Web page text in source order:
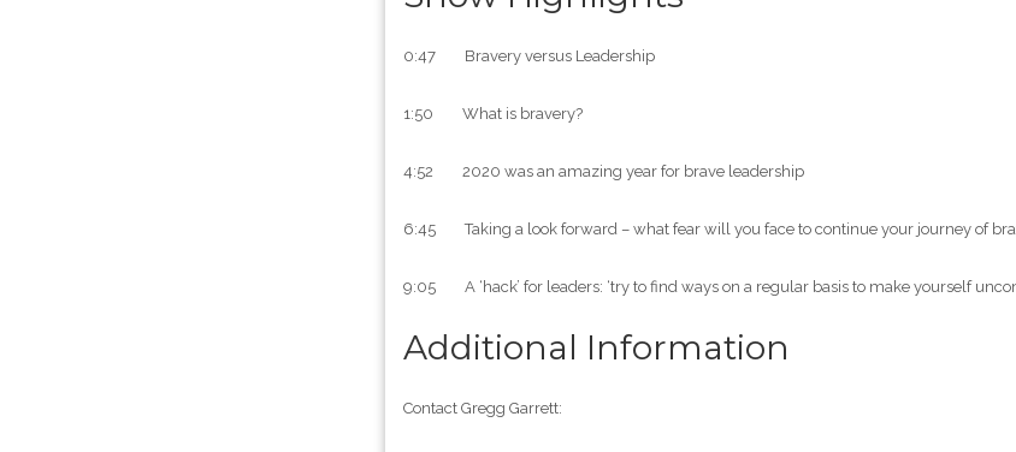
0:47 Bravery versus Leadership
1:50 What is bravery?
4:52 2020 was an amazing year for brave leadership
6:45 Taking a look forward – what fear will you face to continue your journey of
9:05 A ‘hack’ for leaders: ‘try to find ways on a regular basis to make yourself
Additional Information
Contact Gregg Garrett: